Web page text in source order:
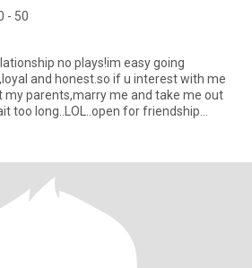
- 50
no plays!im easy going
and honest.so if u interest with me
my parents,marry me and take me out
too long..LOL..open for friendship